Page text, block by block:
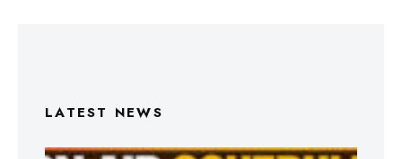
LATEST NEWS